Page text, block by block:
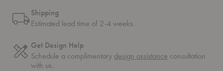
Shipping
Estimated lead time of 2-4 weeks.
Get Design Help
Schedule a complimentary design assistance consultation
with us.